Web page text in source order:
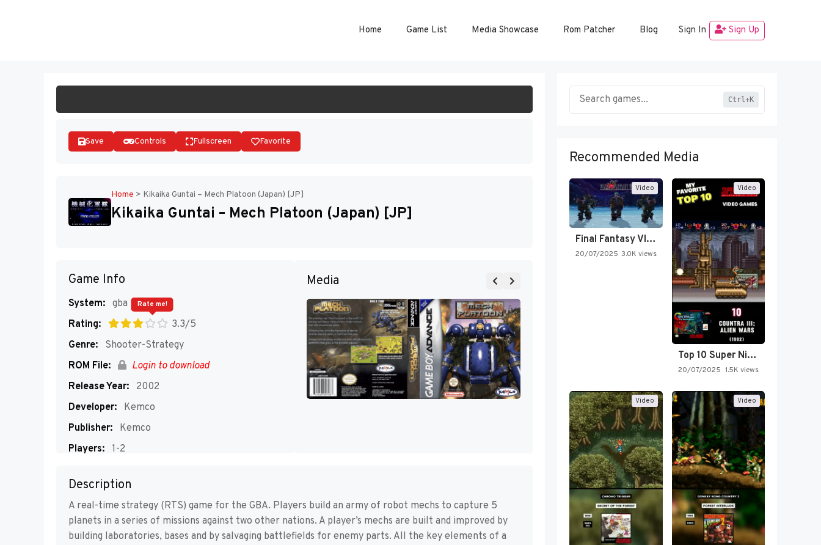
Home Game List Media Showcase Rom Patcher Blog Sign In Sign Up
Save Controls Fullscreen Favorite
Home > Kikaika Guntai – Mech Platoon (Japan) [JP]
Kikaika Guntai – Mech Platoon (Japan) [JP]
Game Info
System: gba
Rating:
3.3/5
Rate me!
Genre:
Shooter-Strategy
ROM File:
Login to download
Release Year:
2002
Developer:
Kemco
Publisher:
Kemco
Players: 1-2
Media
Description
A real-time strategy (RTS) game for the GBA. Players build an army of robot mechs to capture 5
planets in a series of missions against two other nations. A player’s mechs are built and improved by
building laboratories, bases and by salvaging battlefields for enemy parts. All the key elements of a
Ctrl+K
Recommended Media
Video
Final Fantasy VI Intro Pixel…
20/07/2025 3.0K views
Video
Top 10 Super Nintendo Video…
20/07/2025 1.5K views
Video Video